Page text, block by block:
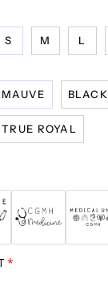
S M L
MAUVE BLACK
TRUE ROYAL